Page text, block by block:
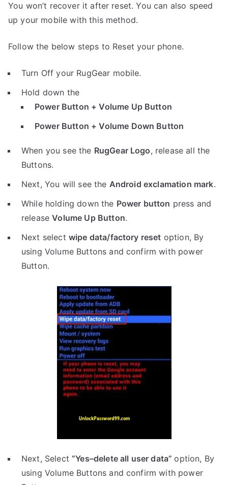
You won’t recover it after reset. You can also speed
up your mobile with this method.
Follow the below steps to Reset your phone.
Turn Off your RugGear mobile.
Hold down the
Power Button + Volume Up Button
Power Button + Volume Down Button
When you see the RugGear Logo, release all the
Buttons.
Next, You will see the Android exclamation mark.
While holding down the Power button press and
releaseVolume Up Button.
Next select wipe data/factory reset option, By
using Volume Buttons and confirm with power
Button.
Next, Select“Yes–delete all user data”option, By
using Volume Buttons and confirm with power